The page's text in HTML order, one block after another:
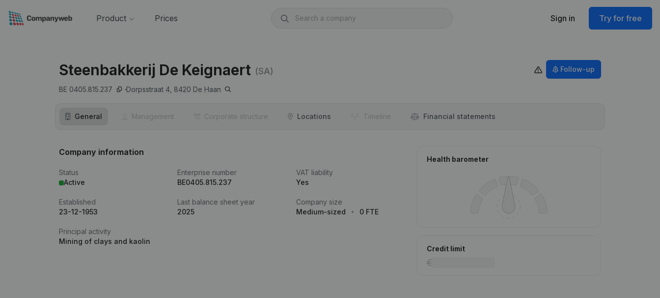
Product Prices Sign in Try for free
Steenbakkerij De Keignaert (SA)
BE 0405.815.237 Dorpsstraat 4, 8420 De Haan
Follow-up
General Management Corporate structure Locations Timeline Financial statements
Company information
Status
Active
Enterprise number
BE0405.815.237
VAT liability
Yes
Established
23-12-1953
Last balance sheet year
2025
Company size
Medium-sized
0 FTE
Principal activity
Mining of clays and kaolin
Health barometer
Credit limit